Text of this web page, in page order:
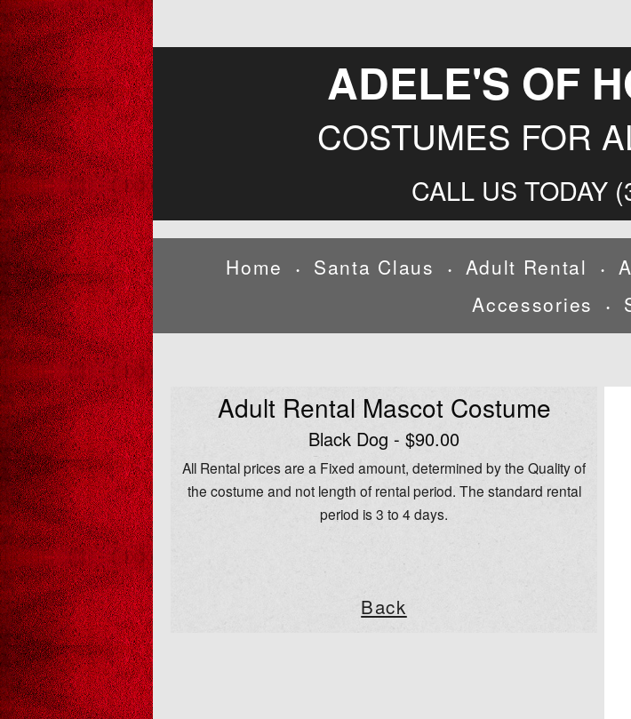
ADELE'S OF
COSTUMES FOR
CALL US TODAY
Home • Santa Claus • Adult Rental •
Accessories •
Adult Rental Mascot Costume
Black Dog - $90.00
All Rental prices are a Fixed amount, determined by the Quality of
the costume and not length of rental period. The standard rental
period is 3 to 4 days.
Back